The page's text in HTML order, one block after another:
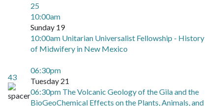
43
25
10:00am
Sunday 19
10:00am Unitarian Universalist Fellowship - History
of Midwifery in New Mexico
06:30pm
Tuesday 21
06:30pm The Volcanic Geology of the Gila and the
BioGeoChemical Effects on the Plants, Animals, and